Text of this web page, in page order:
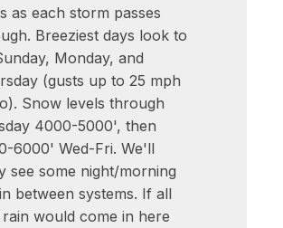
as each storm passes
Breeziest days look to
Monday, and
(gusts up to 25 mph
Snow levels through
4000-5000', then
6000' Wed-Fri. We'll
see some night/morning
between systems. If all
would come in here